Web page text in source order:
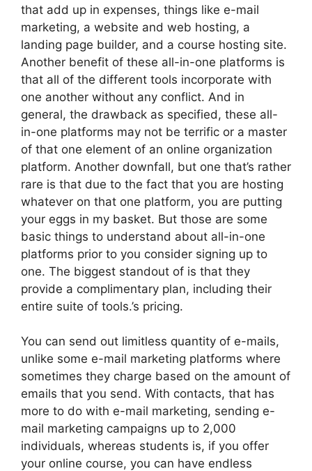
that add up in expenses, things like e-mail
marketing, a website and web hosting, a
landing page builder, and a course hosting site.
Another benefit of these all-in-one platforms is
that all of the different tools incorporate with
one another without any conflict. And in
general, the drawback as specified, these all-
in-one platforms may not be terrific or a master
of that one element of an online organization
platform. Another downfall, but one that’s rather
rare is that due to the fact that you are hosting
whatever on that one platform, you are putting
your eggs in my basket. But those are some
basic things to understand about all-in-one
platforms prior to you consider signing up to
one. The biggest standout of is that they
provide a complimentary plan, including their
entire suite of tools.’s pricing.
You can send out limitless quantity of e-mails,
unlike some e-mail marketing platforms where
sometimes they charge based on the amount of
emails that you send. With contacts, that has
more to do with e-mail marketing, sending e-
mail marketing campaigns up to 2,000
individuals, whereas students is, if you offer
your online course, you can have endless